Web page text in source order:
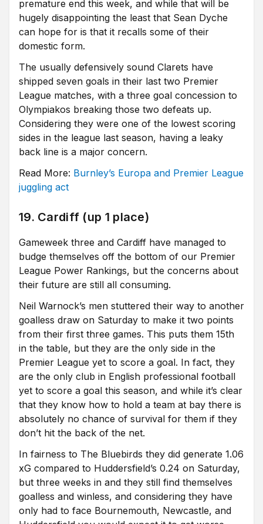
premature end this week, and while that will be
hugely disappointing the least that Sean Dyche
can hope for is that it recalls some of their
domestic form.
The usually defensively sound Clarets have
shipped seven goals in their last two Premier
League matches, with a three goal concession to
Olympiakos breaking those two defeats up.
Considering they were one of the lowest scoring
sides in the league last season, having a leaky
back line is a major concern.
Read More: Burnley’s Europa and Premier League
juggling act
19. Cardiff (up 1 place)
Gameweek three and Cardiff have managed to
budge themselves off the bottom of our Premier
League Power Rankings, but the concerns about
their future are still all consuming.
Neil Warnock’s men stuttered their way to another
goalless draw on Saturday to make it two points
from their first three games. This puts them 15th
in the table, but they are the only side in the
Premier League yet to score a goal. In fact, they
are the only club in English professional football
yet to score a goal this season, and while it’s clear
that they know how to hold a team at bay there is
absolutely no chance of survival for them if they
don’t hit the back of the net.
In fairness to The Bluebirds they did generate 1.06
xG compared to Huddersfield’s 0.24 on Saturday,
but three weeks in and they still find themselves
goalless and winless, and considering they have
only had to face Bournemouth, Newcastle, and